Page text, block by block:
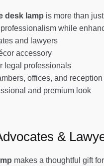
desk lamp is more than
while
and lawyers
accessory
legal professionals
offices, and
and premium look
&
makes a thoughtful gift